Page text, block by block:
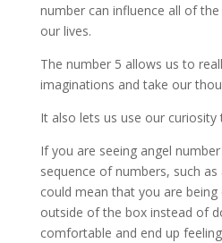
number can influence all of
our lives.
The number 5 allows us to
imaginations and take our
It also lets us use our curiosity
If you are seeing angel
sequence of numbers, such
could mean that you are
outside of the box instead of
comfortable and end up